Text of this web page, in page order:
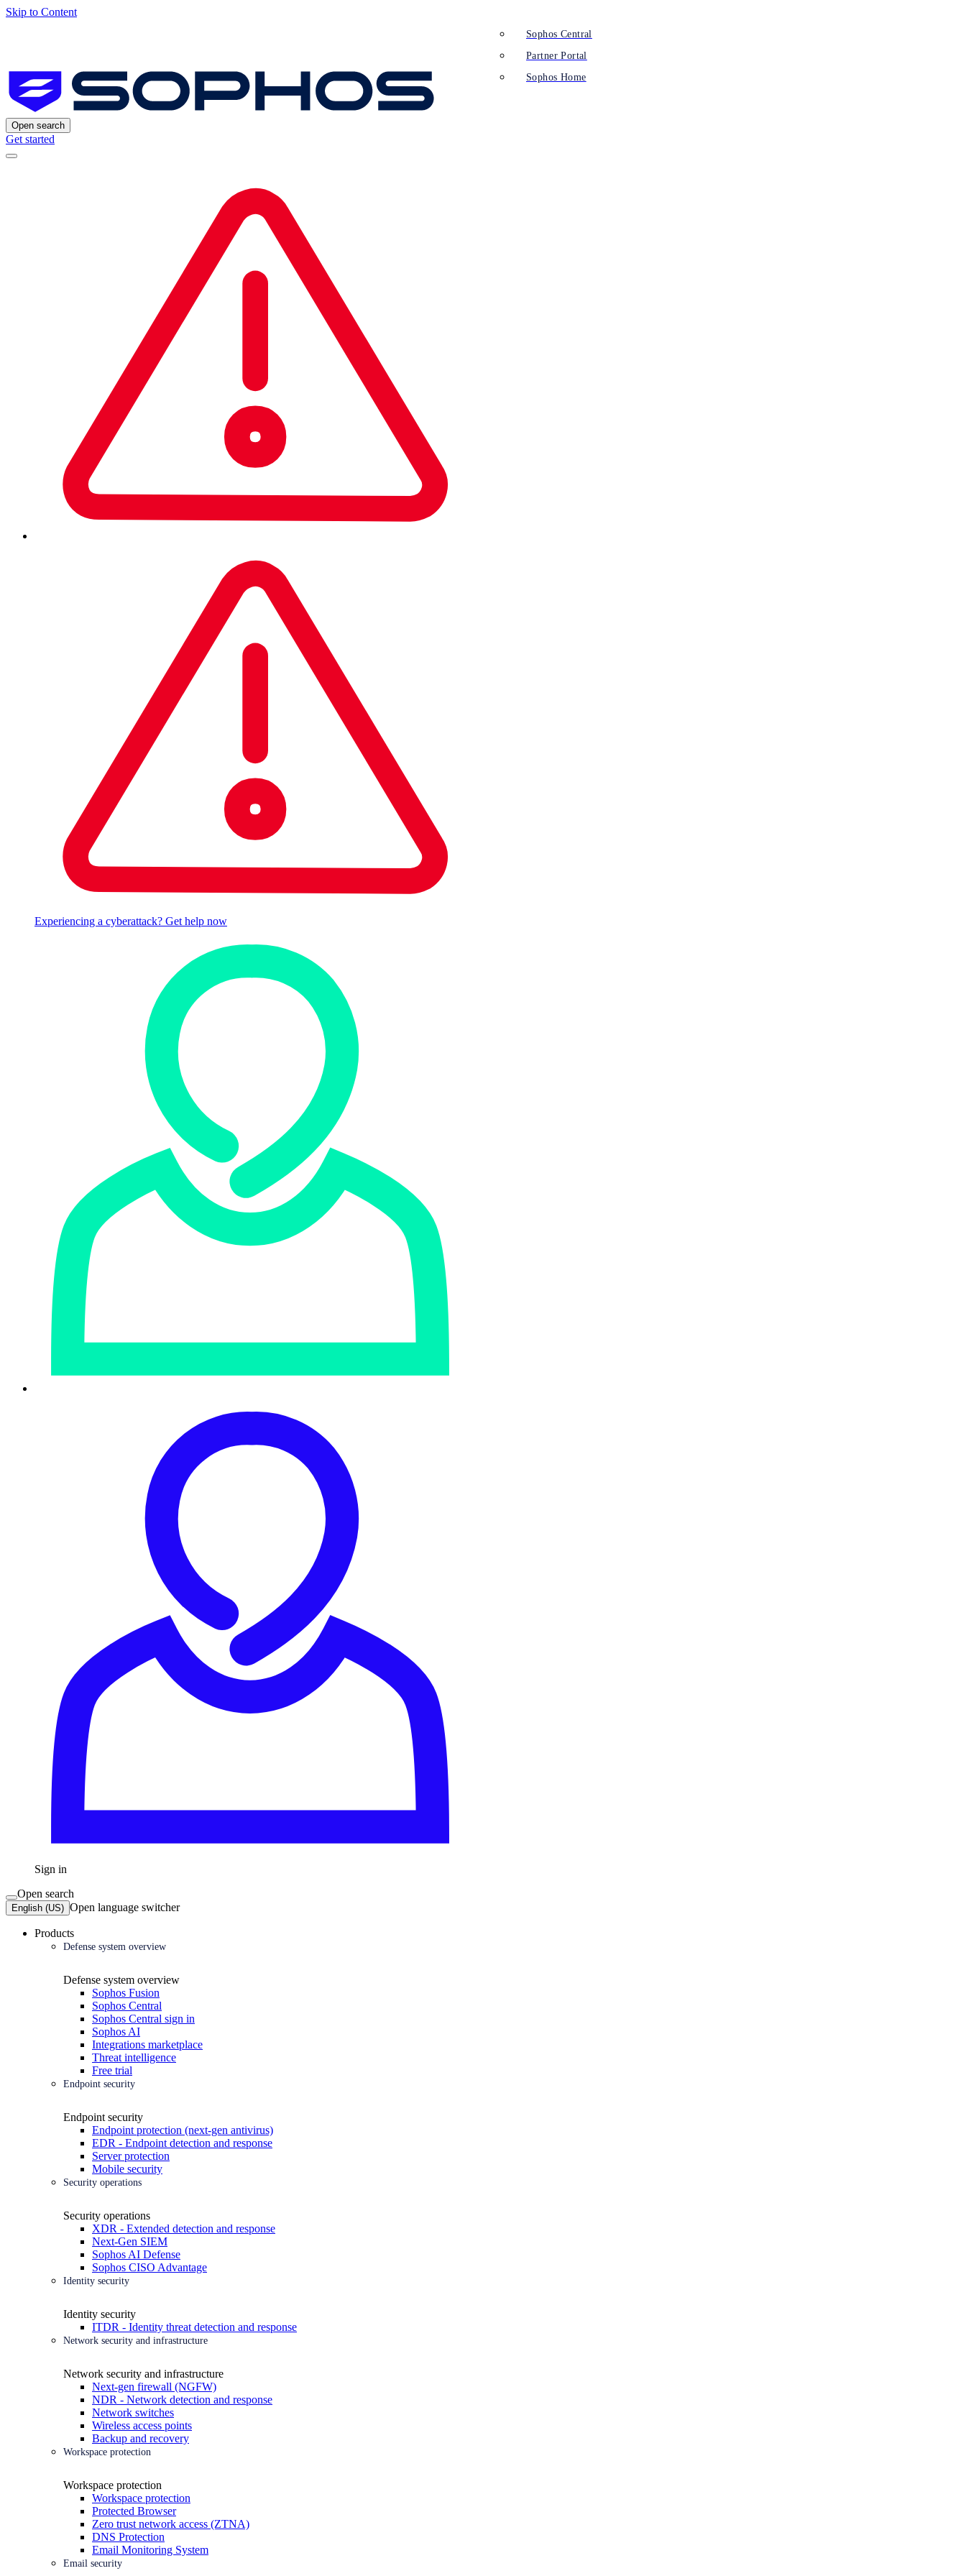
Skip to Content
Open search
Get started
Experiencing a cyberattack? Get help now
Sign in
Sophos Central
Partner Portal
Sophos Home
Open search
English (US) Open language switcher
Products
Defense system overview
Defense system overview
Sophos Fusion
Sophos Central
Sophos Central sign in
Sophos AI
Integrations marketplace
Threat intelligence
Free trial
Endpoint security
Endpoint security
Endpoint protection (next-gen antivirus)
EDR - Endpoint detection and response
Server protection
Mobile security
Security operations
Security operations
XDR - Extended detection and response
Next-Gen SIEM
Sophos AI Defense
Sophos CISO Advantage
Identity security
Identity security
ITDR - Identity threat detection and response
Network security and infrastructure
Network security and infrastructure
Next-gen firewall (NGFW)
NDR - Network detection and response
Network switches
Wireless access points
Backup and recovery
Workspace protection
Workspace protection
Workspace protection
Protected Browser
Zero trust network access (ZTNA)
DNS Protection
Email Monitoring System
Email security